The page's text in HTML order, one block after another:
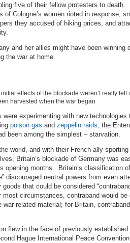
five of their fellow protesters to death.
of Cologne’s women rioted in response,
they accused of hiking prices, and
and her allies might have been winning
the war at home.
effects of the blockade weren’t really felt
harvested when the war began
were experimenting with new technologies
poison gas and zeppelin raids, the
been among the simplest – starvation.
world, and with their French ally sporting
Britain’s blockade of Germany was
opening months. Britain’s classification
discouraged neutral powers from even
that could be considered
circumstances, contraband would be
related material; for Britain,
flew in the face of previously established
Hague International Peace